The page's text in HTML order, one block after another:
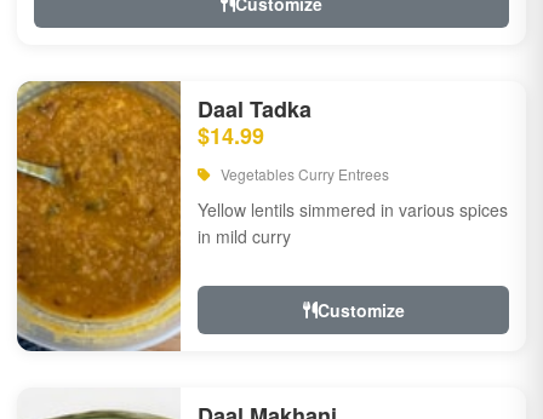
Daal Tadka
$14.99
Vegetables Curry Entrees
Yellow lentils simmered in various spices
in mild curry
Customize